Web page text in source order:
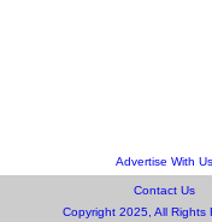
Advertise With Us
Contact Us
Copyright 2025, All Rights